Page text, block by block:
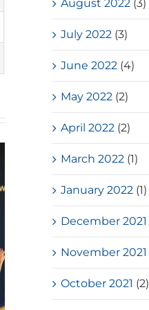
August 2022 (3)
July 2022 (3)
June 2022 (4)
May 2022 (2)
April 2022 (2)
March 2022 (1)
January 2022 (1)
December 2021
November 2021
October 2021 (2)